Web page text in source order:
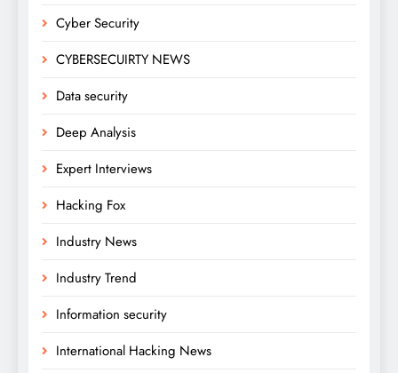
Cyber Security
CYBERSECUIRTY NEWS
Data security
Deep Analysis
Expert Interviews
Hacking Fox
Industry News
Industry Trend
Information security
International Hacking News